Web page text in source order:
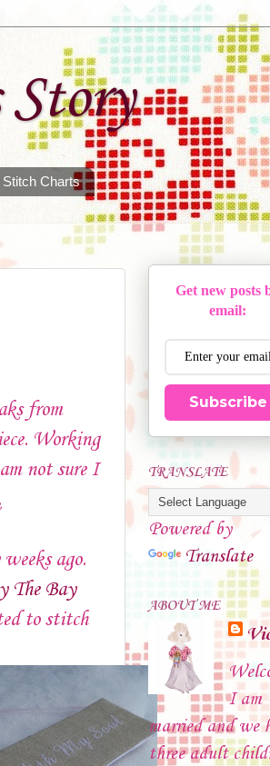
Charts
from
Working
not sure I
ago.
The Bay
to stitch
Get new posts
email:
Subscribe
TRANSLATE
Powered by
Translate
ABOUT ME
I am
married and we
three adult